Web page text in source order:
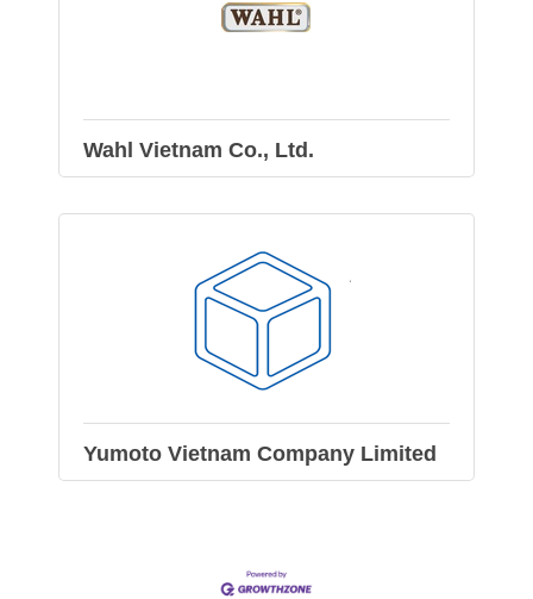
Wahl Vietnam Co., Ltd.
Yumoto Vietnam Company Limited